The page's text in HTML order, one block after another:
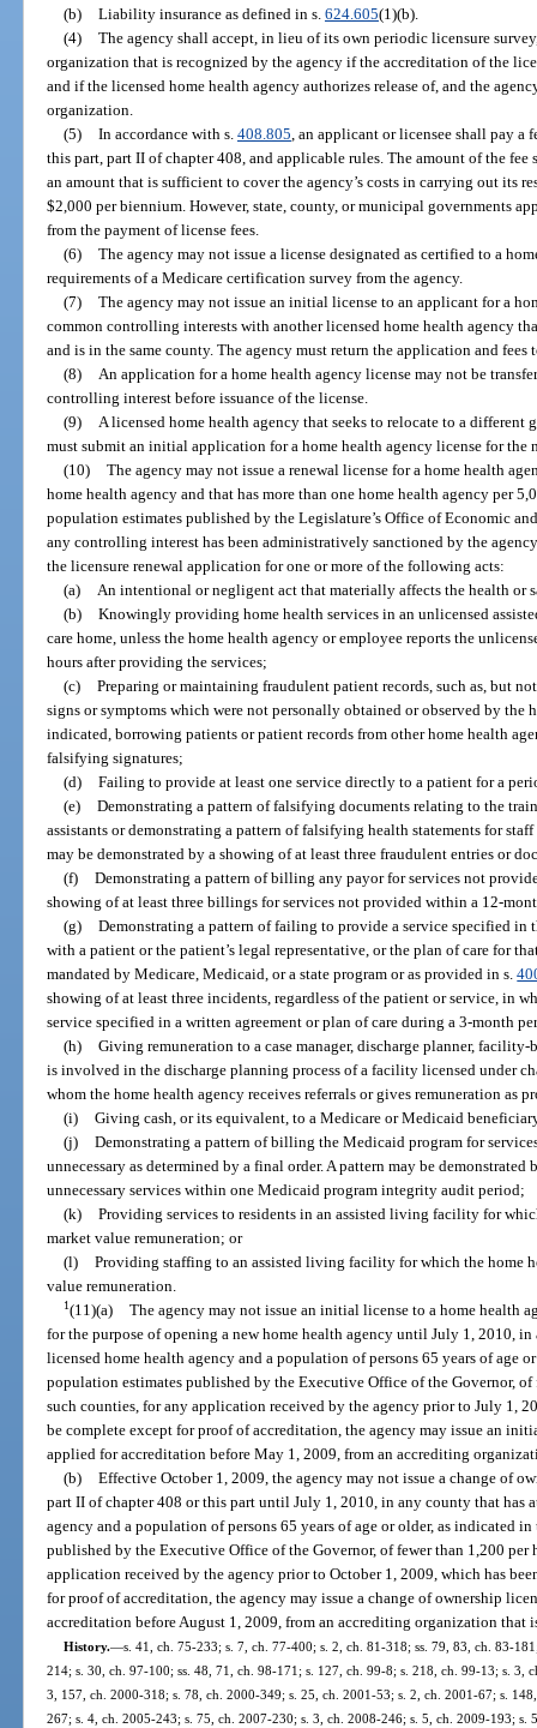
(b) Liability insurance as defined in s. 624.605(1)(b).
(4) The agency shall accept, in lieu of its own periodic licensure
organization that is recognized by the agency if the accreditation of the
and if the licensed home health agency authorizes release of, and the
organization.
(5) In accordance with s. 408.805 , an applicant or licensee shall pay
this part, part II of chapter 408, and applicable rules. The amount of the fee
an amount that is sufficient to cover the agency’s costs in carrying out its
$2,000 per biennium. However, state, county, or municipal governments
from the payment of license fees.
(6) The agency may not issue a license designated as certified to a
requirements of a Medicare certification survey from the agency.
(7) The agency may not issue an initial license to an applicant for a
common controlling interests with another licensed home health agency
and is in the same county. The agency must return the application and fees
(8)
An application for a home health agency license may not be
controlling interest before issuance of the license.
(9)
A licensed home health agency that seeks to relocate to a different
must submit an initial application for a home health agency license for the
(10) The agency may not issue a renewal license for a home health
home health agency and that has more than one home health agency per
population estimates published by the Legislature’s Office of Economic
any controlling interest has been administratively sanctioned by the
the licensure renewal application for one or more of the following acts:
(a)
An intentional or negligent act that materially affects the health or
(b) Knowingly providing home health services in an unlicensed
care home, unless the home health agency or employee reports the
hours after providing the services;
(c) Preparing or maintaining fraudulent patient records, such as, but
signs or symptoms which were not personally obtained or observed by the
indicated, borrowing patients or patient records from other home health
falsifying signatures;
(d) Failing to provide at least one service directly to a patient for a
(e) Demonstrating a pattern of falsifying documents relating to the
assistants or demonstrating a pattern of falsifying health statements for
may be demonstrated by a showing of at least three fraudulent entries or
(f) Demonstrating a pattern of billing any payor for services not
showing of at least three billings for services not provided within a 12-
(g) Demonstrating a pattern of failing to provide a service specified in
with a patient or the patient’s legal representative, or the plan of care for
mandated by Medicare, Medicaid, or a state program or as provided in s.
showing of at least three incidents, regardless of the patient or service, in
service specified in a written agreement or plan of care during a 3-month
(h) Giving remuneration to a case manager, discharge planner,
is involved in the discharge planning process of a facility licensed under
whom the home health agency receives referrals or gives remuneration as
(i) Giving cash, or its equivalent, to a Medicare or Medicaid
(j) Demonstrating a pattern of billing the Medicaid program for
unnecessary as determined by a final order. A pattern may be
unnecessary services within one Medicaid program integrity audit period;
(k) Providing services to residents in an assisted living facility for
market value remuneration; or
(l) Providing staffing to an assisted living facility for which the home
value remuneration.
1(11)(a) The agency may not issue an initial license to a home health
for the purpose of opening a new home health agency until July 1, 2010,
licensed home health agency and a population of persons 65 years of age
population estimates published by the Executive Office of the Governor,
such counties, for any application received by the agency prior to July 1,
be complete except for proof of accreditation, the agency may issue an
applied for accreditation before May 1, 2009, from an accrediting
(b) Effective October 1, 2009, the agency may not issue a change of
part II of chapter 408 or this part until July 1, 2010, in any county that has
agency and a population of persons 65 years of age or older, as indicated
published by the Executive Office of the Governor, of fewer than 1,200 per
application received by the agency prior to October 1, 2009, which has
for proof of accreditation, the agency may issue a change of ownership
accreditation before August 1, 2009, from an accrediting organization that
History.—s. 41, ch. 75-233; s. 7, ch. 77-400; s. 2, ch. 81-318; ss. 79, 83, ch. 83-
214; s. 30, ch. 97-100; ss. 48, 71, ch. 98-171; s. 127, ch. 99-8; s. 218, ch. 99-13; s. 3,
3, 157, ch. 2000-318; s. 78, ch. 2000-349; s. 25, ch. 2001-53; s. 2, ch. 2001-67; s.
267; s. 4, ch. 2005-243; s. 75, ch. 2007-230; s. 3, ch. 2008-246; s. 5, ch. 2009-193; s.